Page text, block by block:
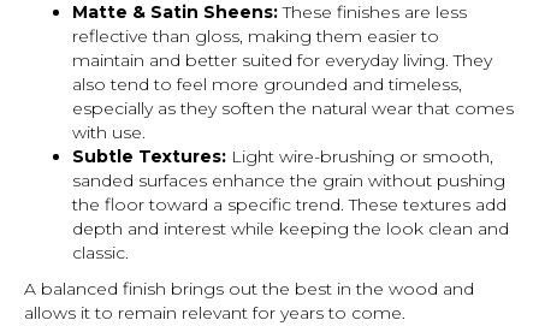
Matte & Satin Sheens:These finishes are less
reflective than gloss, making them easier to
maintain and better suited for everyday living. They
also tend to feel more grounded and timeless,
especially as they soften the natural wear that comes
with use.
Subtle Textures: Light wire-brushing or smooth,
sanded surfaces enhance the grain without pushing
the floor toward a specific trend. These textures add
depth and interest while keeping the look clean and
classic.
A balanced finish brings out the best in the wood and
allows it to remain relevant for years to come.